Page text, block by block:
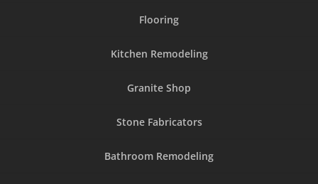
Flooring
Kitchen Remodeling
Granite Shop
Stone Fabricators
Bathroom Remodeling